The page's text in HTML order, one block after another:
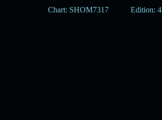
Chart: SHOM7317 Edition: 4